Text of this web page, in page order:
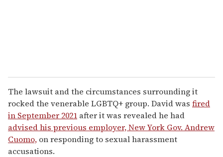
The lawsuit and the circumstances surrounding it
rocked the venerable LGBTQ+ group. David was fired
in September 2021 after it was revealed he had
advised his previous employer, New York Gov. Andrew
Cuomo, on responding to sexual harassment
accusations.